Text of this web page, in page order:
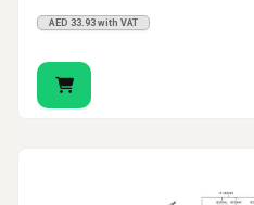
AED 33.93 with VAT